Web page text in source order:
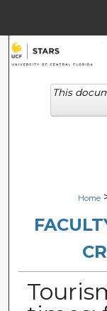
Home
This